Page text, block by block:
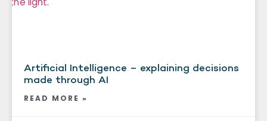
Artificial Intelligence – explaining decisions
made through AI
READ MORE »